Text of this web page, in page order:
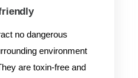
no dangerous
environment
are toxin-free and